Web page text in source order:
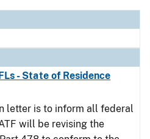
- State of Residence
letter is to inform all federal
will be revising the